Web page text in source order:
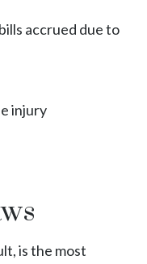
accrued due to
injury
is the most